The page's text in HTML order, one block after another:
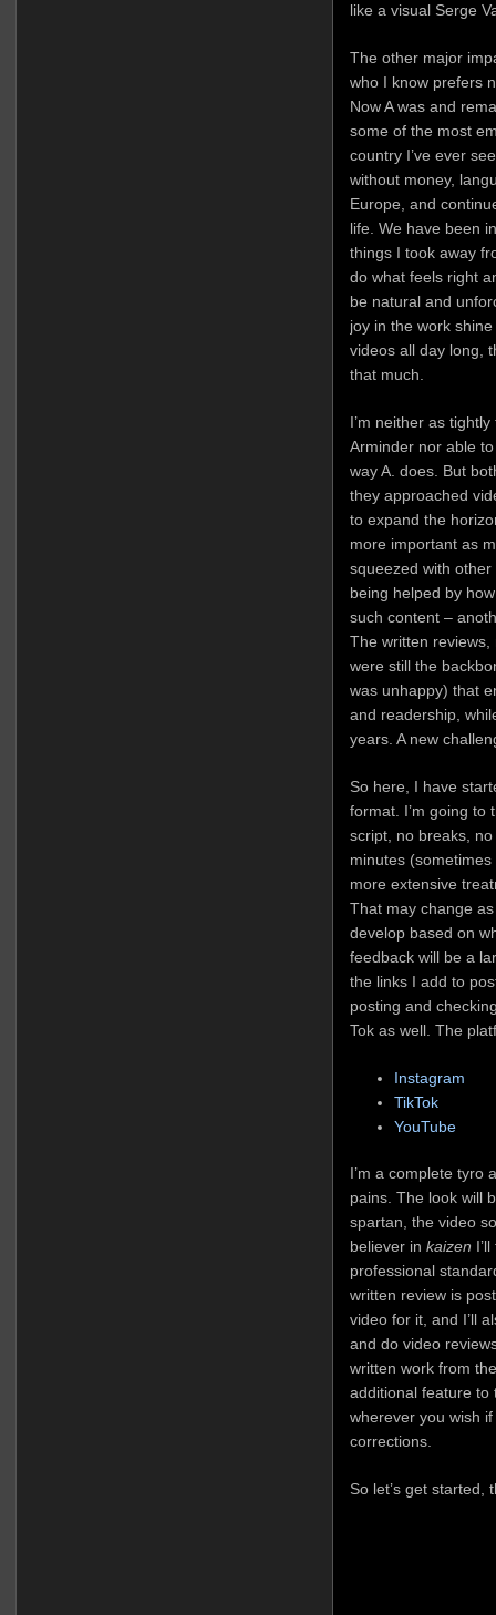
like a visual Serge
The other major
who I know prefers
Now A was and
some of the most
country I’ve ever
without money,
Europe, and
life. We have been
things I took away
do what feels right
be natural and
joy in the work
videos all day long,
that much.
I’m neither as
Arminder nor able
way A. does. But
they approached
to expand the
more important as
squeezed with
being helped by
such content –
The written
were still the
was unhappy) that
and readership,
years. A new
So here, I have
format. I’m going to
script, no breaks,
minutes
more extensive
That may change
develop based on
feedback will be a
the links I add to
posting and
Tok as well. The
Instagram
TikTok
YouTube
I’m a complete tyro
pains. The look will
spartan, the video
believer in kaizen
professional
written review is
video for it, and I’ll
and do video
written work from
additional feature
wherever you wish
corrections.
So let’s get